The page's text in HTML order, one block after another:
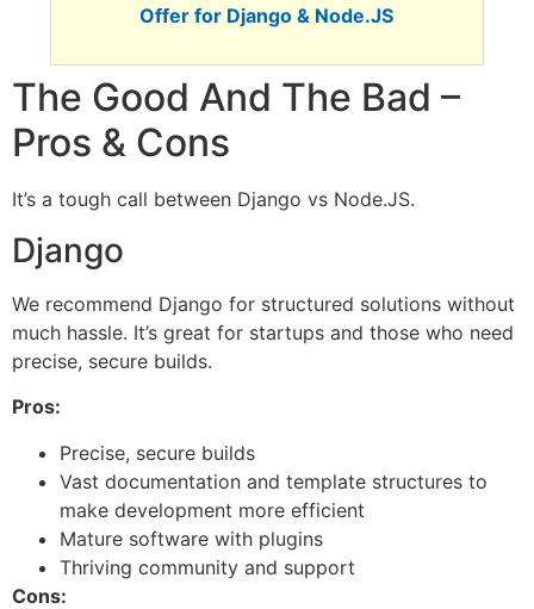
Offer for Django & Node.JS
The Good And The Bad –
Pros & Cons
It’s a tough call between Django vs Node.JS.
Django
We recommend Django for structured solutions without
much hassle. It’s great for startups and those who need
precise, secure builds.
Pros:
Precise, secure builds
Vast documentation and template structures to
make development more efficient
Mature software with plugins
Thriving community and support
Cons: